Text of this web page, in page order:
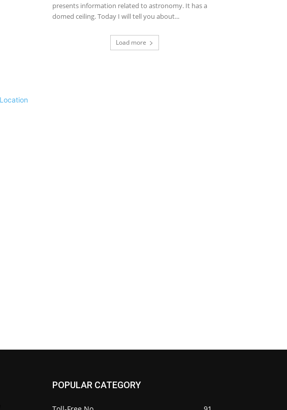
presents information related to astronomy. It has a
domed ceiling. Today I will tell you about...
Load more
POPULAR CATEGORY